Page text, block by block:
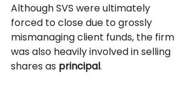
Although SVS were ultimately
forced to close due to grossly
mismanaging client funds, the firm
was also heavily involved in selling
shares as principal.